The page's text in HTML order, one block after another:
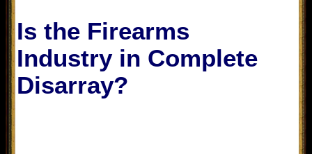
Is the Firearms
Industry in Complete
Disarray?